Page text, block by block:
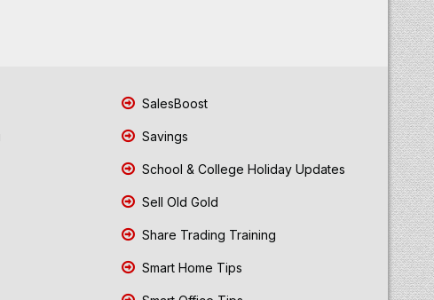
SalesBoost
Savings
School & College Holiday Updates
Sell Old Gold
Share Trading Training
Smart Home Tips